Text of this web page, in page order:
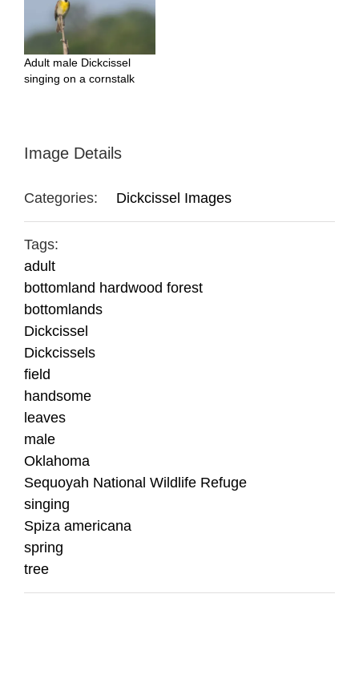
Adult male Dickcissel
singing on a cornstalk
Image Details
Categories: Dickcissel Images
Tags:
adult
bottomland hardwood forest
bottomlands
Dickcissel
Dickcissels
field
handsome
leaves
male
Oklahoma
Sequoyah National Wildlife Refuge
singing
Spiza americana
spring
tree